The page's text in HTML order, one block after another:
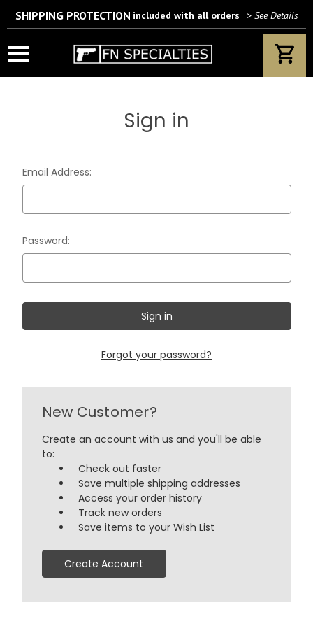
Wait! Are you 18 years or older?
We’ll only use this information according to our privacy policy.
SHIPPING PROTECTION included with all orders > See Details
Sign in
Email Address:
Password:
Forgot your password?
New Customer?
Create an account with us and you'll be able
to:
Check out faster
Save multiple shipping addresses
Access your order history
Track new orders
Save items to your Wish List
Create Account